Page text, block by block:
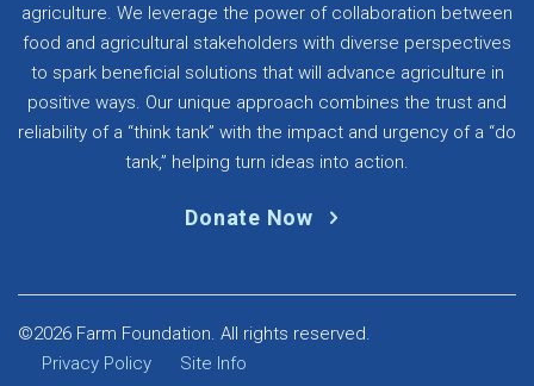
agriculture. We leverage the power of collaboration between
food and agricultural stakeholders with diverse perspectives
to spark beneficial solutions that will advance agriculture in
positive ways. Our unique approach combines the trust and
reliability of a “think tank” with the impact and urgency of a “do
tank,” helping turn ideas into action.
Donate Now
©2026 Farm Foundation. All rights reserved.
Privacy Policy
Site Info